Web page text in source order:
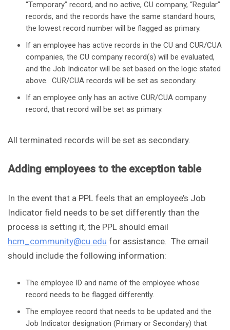
“Temporary” record, and no active, CU company, “Regular”
records, and the records have the same standard hours,
the lowest record number will be flagged as primary.
If an employee has active records in the CU and CUR/CUA
companies, the CU company record(s) will be evaluated,
and the Job Indicator will be set based on the logic stated
above. CUR/CUA records will be set as secondary.
If an employee only has an active CUR/CUA company
record, that record will be set as primary.
All terminated records will be set as secondary.
Adding employees to the exception table
In the event that a PPL feels that an employee’s Job
Indicator field needs to be set differently than the
process is setting it, the PPL should email
hcm_community@cu.edu for assistance. The email
should include the following information:
The employee ID and name of the employee whose
record needs to be flagged differently.
The employee record that needs to be updated and the
Job Indicator designation (Primary or Secondary) that